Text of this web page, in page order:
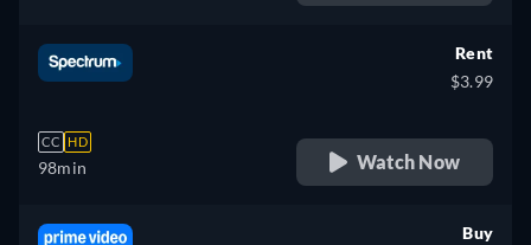
CC HD
98min
Rent
$3.99
Watch Now
Buy